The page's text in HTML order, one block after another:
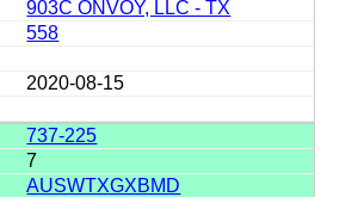
903C ONVOY, LLC - TX
558
2020-08-15
737-225
7
AUSWTXGXBMD